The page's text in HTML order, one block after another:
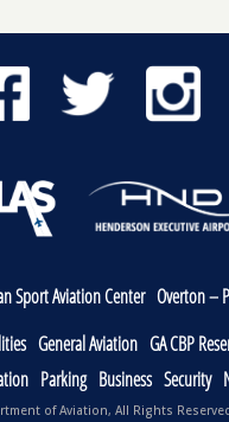
Sport Aviation Center Overton –
General Aviation GA CBP
Parking Business Security
of Aviation, All Rights